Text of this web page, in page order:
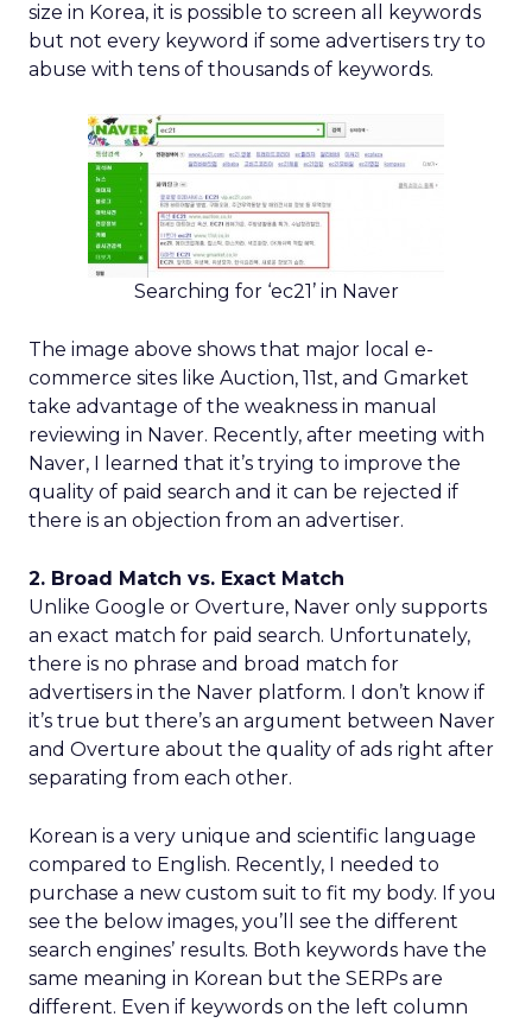
size in Korea, it is possible to screen all keywords
but not every keyword if some advertisers try to
abuse with tens of thousands of keywords.
Searching for ‘ec21’ in Naver
The image above shows that major local e-
commerce sites like Auction, 11st, and Gmarket
take advantage of the weakness in manual
reviewing in Naver. Recently, after meeting with
Naver, I learned that it’s trying to improve the
quality of paid search and it can be rejected if
there is an objection from an advertiser.
2. Broad Match vs. Exact Match
Unlike Google or Overture, Naver only supports
an exact match for paid search. Unfortunately,
there is no phrase and broad match for
advertisers in the Naver platform. I don’t know if
it’s true but there’s an argument between Naver
and Overture about the quality of ads right after
separating from each other.
Korean is a very unique and scientific language
compared to English. Recently, I needed to
purchase a new custom suit to fit my body. If you
see the below images, you’ll see the different
search engines’ results. Both keywords have the
same meaning in Korean but the SERPs are
different. Even if keywords on the left column